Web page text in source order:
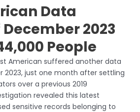
Data
2023
People
American suffered another data
2023, just one month after settling
over a previous 2019
revealed this latest
sensitive records belonging to